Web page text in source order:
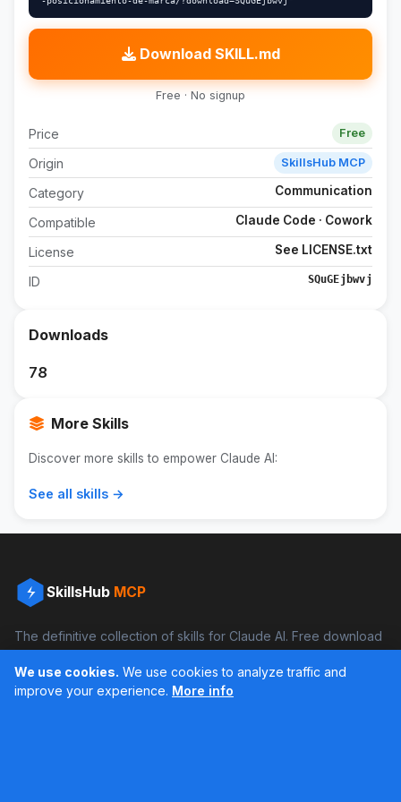
Download SKILL.md
Free · No signup
Price Free
Origin SkillsHub MCP
Category Communication
Compatible Claude Code · Cowork
License See LICENSE.txt
ID SQuGEjbwvj
Downloads
78
More Skills
Discover more skills to empower Claude AI:
See all skills →
SkillsHub MCP
The definitive collection of skills for Claude AI. Free download
Facebook Instagram
We use cookies. We use cookies to analyze traffic and
improve your experience. More info